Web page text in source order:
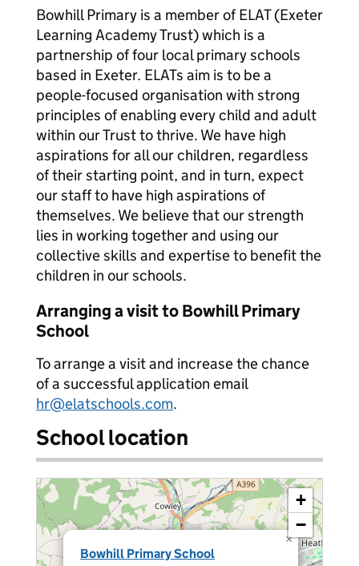
Bowhill Primary is a member of ELAT (Exeter
Learning Academy Trust) which is a
partnership of four local primary schools
based in Exeter. ELATs aim is to be a
people-focused organisation with strong
principles of enabling every child and adult
within our Trust to thrive. We have high
aspirations for all our children, regardless
of their starting point, and in turn, expect
our staff to have high aspirations of
themselves. We believe that our strength
lies in working together and using our
collective skills and expertise to benefit the
children in our schools.
Arranging a visit to Bowhill Primary
School
To arrange a visit and increase the chance
of a successful application email
hr@elatschools.com.
School location
Bowhill Primary School
×
+
−